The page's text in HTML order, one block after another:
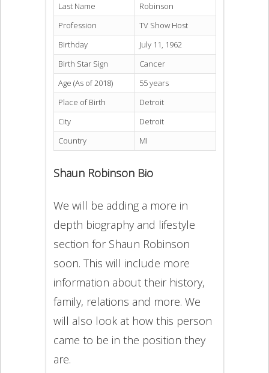
Last Name
Robinson
Profession
TV Show Host
Birthday
July 11, 1962
Birth Star Sign
Cancer
Age (As of 2018)
55 years
Place of Birth
Detroit
City
Detroit
Country
MI
Shaun Robinson Bio
We will be adding a more in
depth biography and lifestyle
section for Shaun Robinson
soon. This will include more
information about their history,
family, relations and more. We
will also look at how this person
came to be in the position they
are.